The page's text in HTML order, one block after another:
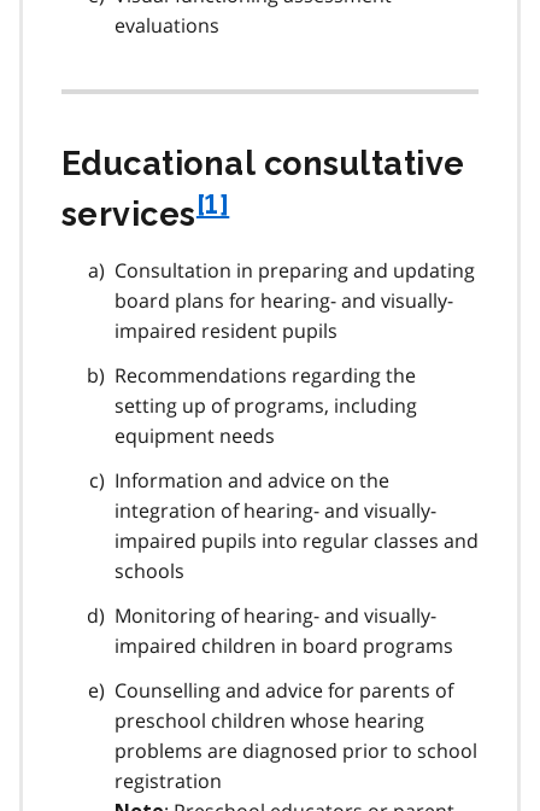
evaluations
Educational consultative
servicesf
o
t
o
t
1
[1]
Consultation in preparing and updating
board plans for hearing- and visually-
impaired resident pupils
Recommendations regarding the
setting up of programs, including
equipment needs
Information and advice on the
integration of hearing- and visually-
impaired pupils into regular classes and
schools
Monitoring of hearing- and visually-
impaired children in board programs
Counselling and advice for parents of
preschool children whose hearing
problems are diagnosed prior to school
registration